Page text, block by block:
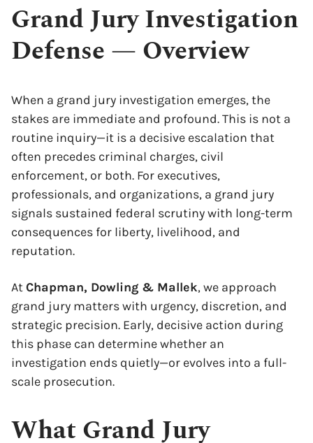
Grand Jury Investigation
Defense — Overview
When a grand jury investigation emerges, the
stakes are immediate and profound. This is not a
routine inquiry—it is a decisive escalation that
often precedes criminal charges, civil
enforcement, or both. For executives,
professionals, and organizations, a grand jury
signals sustained federal scrutiny with long-term
consequences for liberty, livelihood, and
reputation.
AtChapman, Dowling & Mallek, we approach
grand jury matters with urgency, discretion, and
strategic precision. Early, decisive action during
this phase can determine whether an
investigation ends quietly—or evolves into a full-
scale prosecution.
What Grand Jury